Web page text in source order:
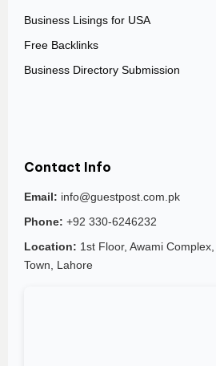
Business Lisings for USA
Free Backlinks
Business Directory Submission
Contact Info
Email: info@guestpost.com.pk
Phone: +92 330-6246232
Location: 1st Floor, Awami
Town, Lahore